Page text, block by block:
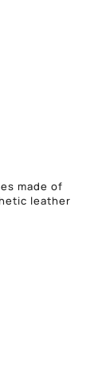
made of
leather